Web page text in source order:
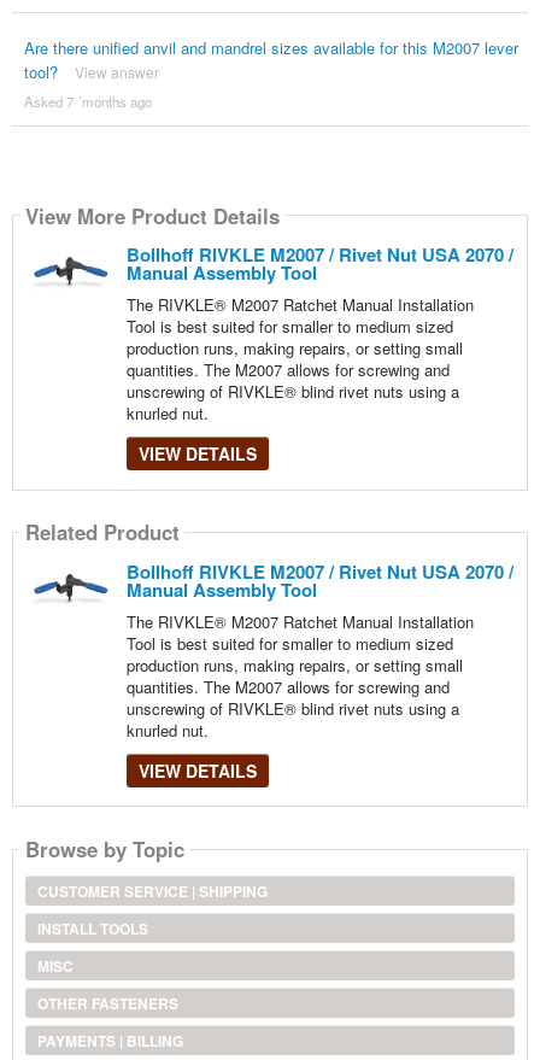
Are there unified anvil and mandrel sizes available for this M2007 lever
tool?
View answer
Asked 7 ´months ago
View More Product Details
Bollhoff RIVKLE M2007 / Rivet Nut USA 2070 /
Manual Assembly Tool
The RIVKLE® M2007 Ratchet Manual Installation
Tool is best suited for smaller to medium sized
production runs, making repairs, or setting small
quantities. The M2007 allows for screwing and
unscrewing of RIVKLE® blind rivet nuts using a
knurled nut.
VIEW DETAILS
Related Product
Bollhoff RIVKLE M2007 / Rivet Nut USA 2070 /
Manual Assembly Tool
The RIVKLE® M2007 Ratchet Manual Installation
Tool is best suited for smaller to medium sized
production runs, making repairs, or setting small
quantities. The M2007 allows for screwing and
unscrewing of RIVKLE® blind rivet nuts using a
knurled nut.
VIEW DETAILS
Browse by Topic
CUSTOMER SERVICE | SHIPPING
INSTALL TOOLS
MISC
OTHER FASTENERS
PAYMENTS | BILLING